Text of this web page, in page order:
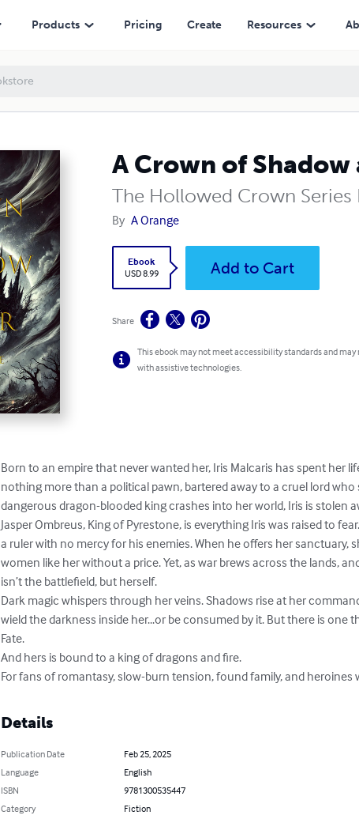
Products Pricing Create Resources
A Crown of Shadow
The Hollowed Crown Series
By A Orange
Ebook
USD 8.99
Add to Cart
Share
This ebook may not meet accessibility standards and
with assistive technologies.
Born to an empire that never wanted her, Iris Malcaris has spent her
nothing more than a political pawn, bartered away to a cruel lord
dangerous dragon-blooded king crashes into her world, Iris is stolen
Jasper Ombreus, King of Pyrestone, is everything Iris was raised to
a ruler with no mercy for his enemies. When he offers her
women like her without a price. Yet, as war brews across the lands,
isn’t the battlefield, but herself.
Dark magic whispers through her veins. Shadows rise at her
wield the darkness inside her...or be consumed by it. But there is one
Fate.
And hers is bound to a king of dragons and fire.
For fans of romantasy, slow-burn tension, found family, and heroines
Details
Publication Date
Feb 25, 2025
Language
English
ISBN
9781300535447
Category
Fiction